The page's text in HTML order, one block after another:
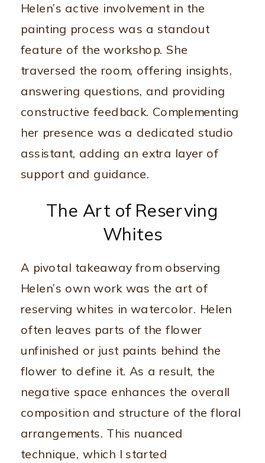
Helen’s active involvement in the
painting process was a standout
feature of the workshop. She
traversed the room, offering insights,
answering questions, and providing
constructive feedback. Complementing
her presence was a dedicated studio
assistant, adding an extra layer of
support and guidance.
The Art of Reserving
Whites
A pivotal takeaway from observing
Helen’s own work was the art of
reserving whites in watercolor. Helen
often leaves parts of the flower
unfinished or just paints behind the
flower to define it. As a result, the
negative space enhances the overall
composition and structure of the floral
arrangements. This nuanced
technique, which I started